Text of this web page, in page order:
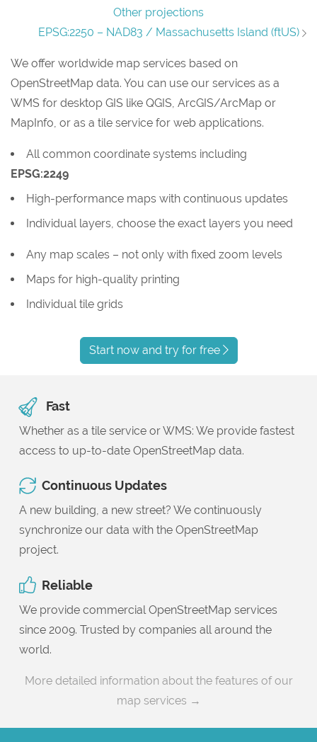
Other projections
EPSG:2250 – NAD83 / Massachusetts Island (ftUS)
We offer worldwide map services based on
OpenStreetMap data. You can use our services as a
WMS for desktop GIS like QGIS, ArcGIS/ArcMap or
MapInfo, or as a tile service for web applications.
All common coordinate systems including
EPSG:2249
High-performance maps with continuous updates
Individual layers, choose the exact layers you need
Any map scales – not only with fixed zoom levels
Maps for high-quality printing
Individual tile grids
Start now and try for free
Fast
Whether as a tile service or WMS: We provide fastest
access to up-to-date OpenStreetMap data.
Continuous Updates
A new building, a new street? We continuously
synchronize our data with the OpenStreetMap
project.
Reliable
We provide commercial OpenStreetMap services
since 2009. Trusted by companies all around the
world.
More detailed information about the features of our
map services →